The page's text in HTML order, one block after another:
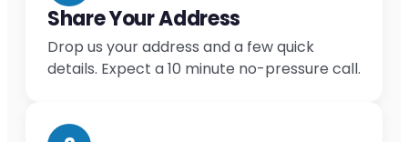
Share Your Address
Drop us your address and a few quick
details. Expect a 10 minute no-pressure call.